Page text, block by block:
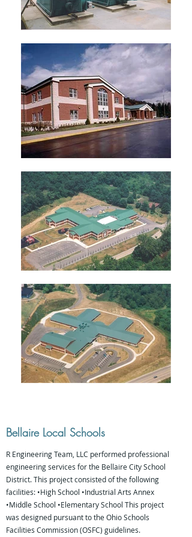
Bellaire Local Schools
R Engineering Team, LLC performed professional
engineering services for the Bellaire City School
District. This project consisted of the following
facilities: •High School •Industrial Arts Annex
•Middle School •Elementary School This project
was designed pursuant to the Ohio Schools
Facilities Commission (OSFC) guidelines.